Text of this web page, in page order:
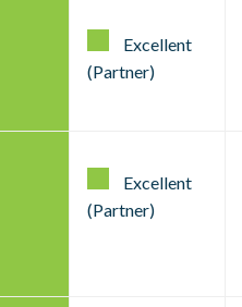
Excellent
(Partner)
Excellent
(Partner)